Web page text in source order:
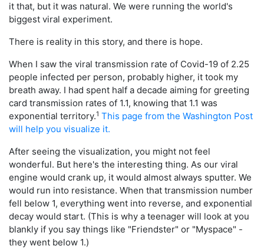
it that, but it was natural. We were running the world's
biggest viral experiment.
There is reality in this story, and there is hope.
When I saw the viral transmission rate of Covid-19 of 2.25
people infected per person, probably higher, it took my
breath away. I had spent half a decade aiming for greeting
card transmission rates of 1.1, knowing that 1.1 was
exponential territory.1 This page from the Washington Post
will help you visualize it.
After seeing the visualization, you might not feel
wonderful. But here's the interesting thing. As our viral
engine would crank up, it would almost always sputter. We
would run into resistance. When that transmission number
fell below 1, everything went into reverse, and exponential
decay would start. (This is why a teenager will look at you
blankly if you say things like "Friendster" or "Myspace" -
they went below 1.)